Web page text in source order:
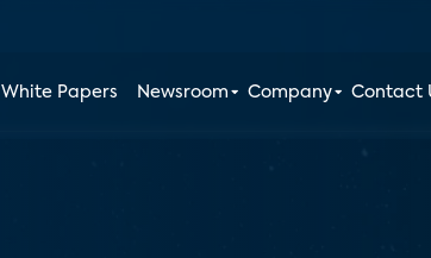
White Papers Newsroom Company Contact